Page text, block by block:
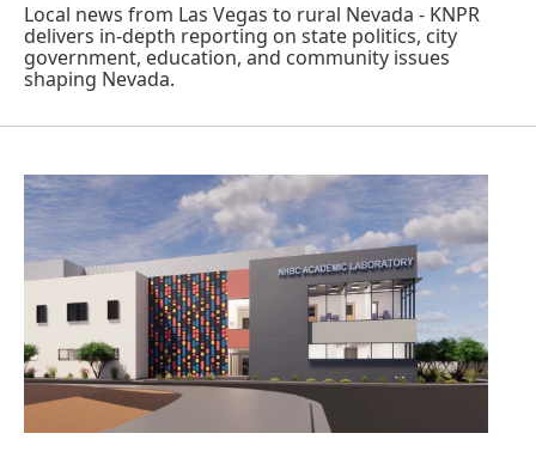
Local news from Las Vegas to rural Nevada - KNPR
delivers in-depth reporting on state politics, city
government, education, and community issues
shaping Nevada.